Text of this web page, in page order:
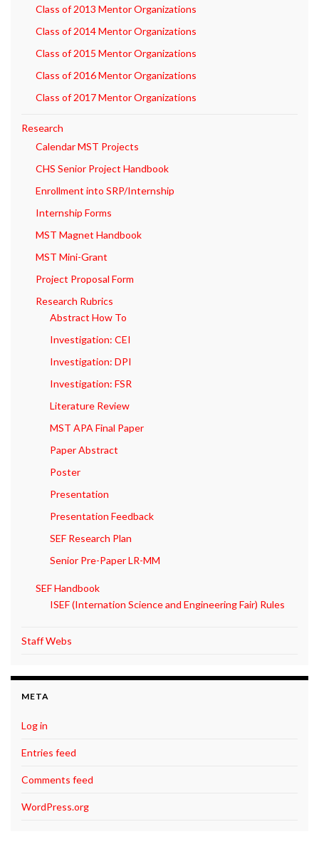
Class of 2013 Mentor Organizations
Class of 2014 Mentor Organizations
Class of 2015 Mentor Organizations
Class of 2016 Mentor Organizations
Class of 2017 Mentor Organizations
Research
Calendar MST Projects
CHS Senior Project Handbook
Enrollment into SRP/Internship
Internship Forms
MST Magnet Handbook
MST Mini-Grant
Project Proposal Form
Research Rubrics
Abstract How To
Investigation: CEI
Investigation: DPI
Investigation: FSR
Literature Review
MST APA Final Paper
Paper Abstract
Poster
Presentation
Presentation Feedback
SEF Research Plan
Senior Pre-Paper LR-MM
SEF Handbook
ISEF (Internation Science and Engineering Fair) Rules
Staff Webs
META
Log in
Entries feed
Comments feed
WordPress.org